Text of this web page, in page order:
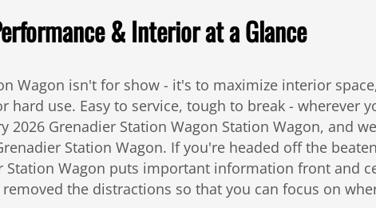
& Interior at a Glance
Wagon isn't for show - it's to maximize interior
use. Easy to service, tough to break - wherever
Grenadier Station Wagon Station Wagon, and
Station Wagon. If you're headed off the
Station Wagon puts important information front and
the distractions so that you can focus on